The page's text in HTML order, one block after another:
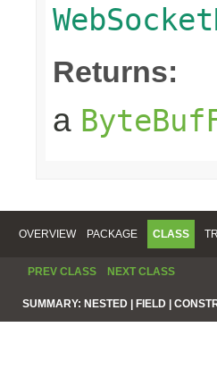
Returns:
a
OVERVIEW PACKAGE CLASS
PREV CLASS NEXT CLASS
SUMMARY: NESTED | FIELD |